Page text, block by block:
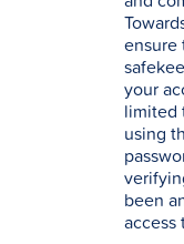
ensure
your
limited
using
been
access